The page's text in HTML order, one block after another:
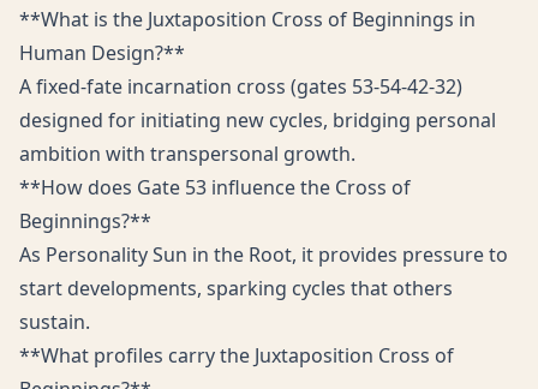
**What is the Juxtaposition Cross of Beginnings in
Human Design?**
A fixed-fate incarnation cross (gates 53-54-42-32)
designed for initiating new cycles, bridging personal
ambition with transpersonal growth.
**How does Gate 53 influence the Cross of
Beginnings?**
As Personality Sun in the Root, it provides pressure to
start developments, sparking cycles that others
sustain.
**What profiles carry the Juxtaposition Cross of